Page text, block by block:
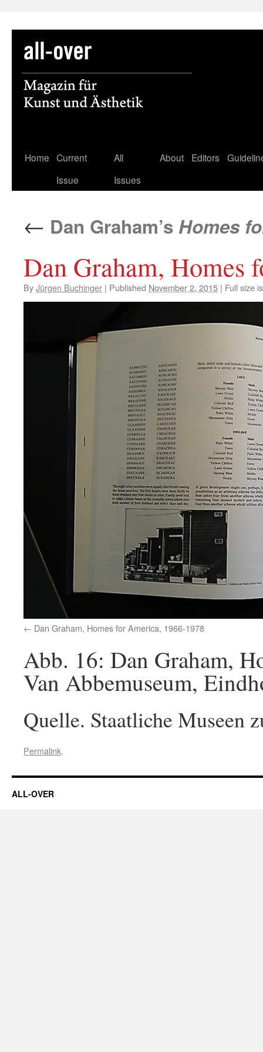
Skip
Home Current
Issue
All
Issues
About Editors
← Dan Graham’s Homes
Dan Graham, Homes
ByJürgen Buchinger | Published November 2, 2015 | Full size
Dan Graham, Homes for America, 1966-1978
Abb. 16: Dan Graham,
Van Abbemuseum,
Quelle. Staatliche Museen
Permalink.
ALL-OVER